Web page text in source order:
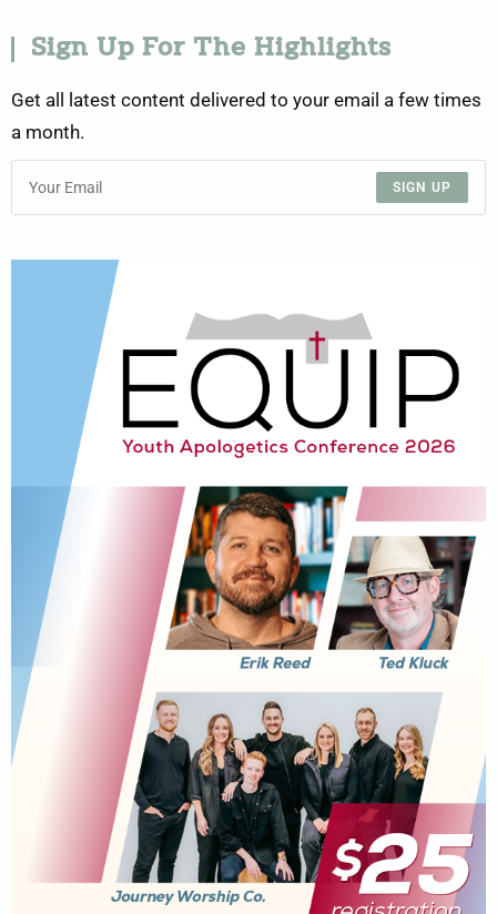
Sign Up For The Highlights
Get all latest content delivered to your email a few times
a month.
SIGN UP